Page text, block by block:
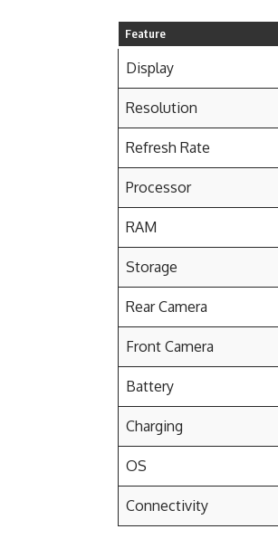
Feature
Display
Resolution
Refresh Rate
Processor
RAM
Storage
Rear Camera
Front Camera
Battery
Charging
OS
Connectivity